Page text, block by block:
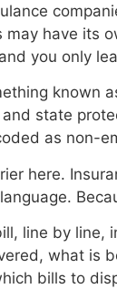
may have its
you only
known
state
as non-
here.
line by line,
what is
bills to